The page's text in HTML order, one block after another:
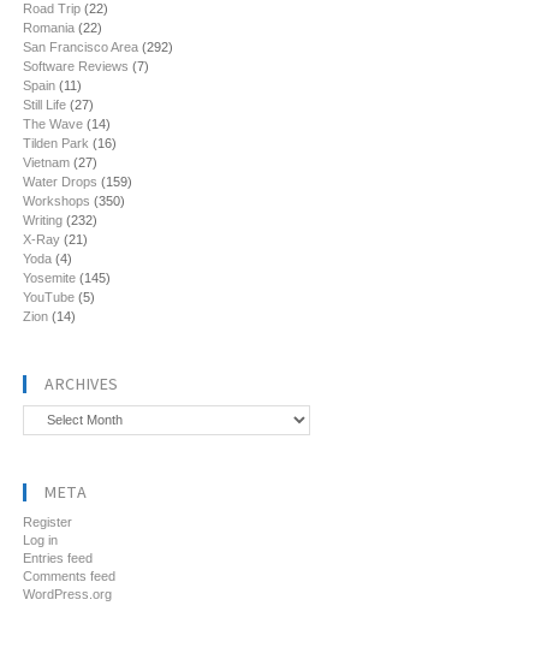
Road Trip (22)
Romania (22)
San Francisco Area (292)
Software Reviews (7)
Spain (11)
Still Life (27)
The Wave (14)
Tilden Park (16)
Vietnam (27)
Water Drops (159)
Workshops (350)
Writing (232)
X-Ray (21)
Yoda (4)
Yosemite (145)
YouTube (5)
Zion (14)
ARCHIVES
Archives
META
Register
Log in
Entries feed
Comments feed
WordPress.org